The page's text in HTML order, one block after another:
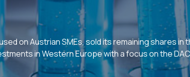
on Austrian SMEs, sold its remaining shares
in Western Europe with a focus on the